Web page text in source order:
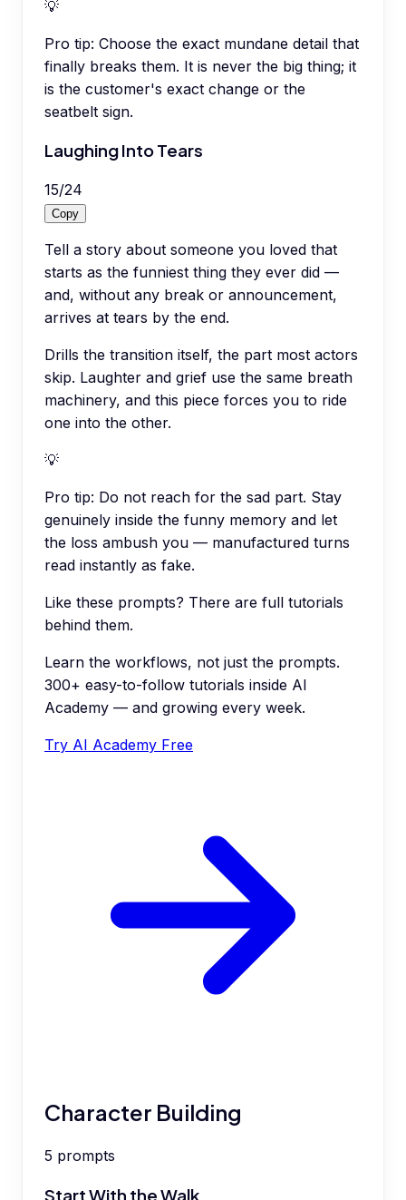
💡
Pro tip: Choose the exact mundane detail that
finally breaks them. It is never the big thing; it
is the customer's exact change or the
seatbelt sign.
Laughing Into Tears
15/24
Copy
Tell a story about someone you loved that
starts as the funniest thing they ever did —
and, without any break or announcement,
arrives at tears by the end.
Drills the transition itself, the part most actors
skip. Laughter and grief use the same breath
machinery, and this piece forces you to ride
one into the other.
💡
Pro tip: Do not reach for the sad part. Stay
genuinely inside the funny memory and let
the loss ambush you — manufactured turns
read instantly as fake.
Like these prompts? There are full tutorials
behind them.
Learn the workflows, not just the prompts.
300+ easy-to-follow tutorials inside AI
Academy — and growing every week.
Try AI Academy Free
Character Building
5 prompts
Start With the Walk